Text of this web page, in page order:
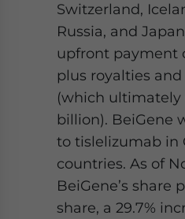
Switzerland,
Russia, and
upfront payment
plus royalties
(which ultimately
billion). BeiGene
to tislelizumab in
countries. As of
BeiGene’s share
share, a 29.7%